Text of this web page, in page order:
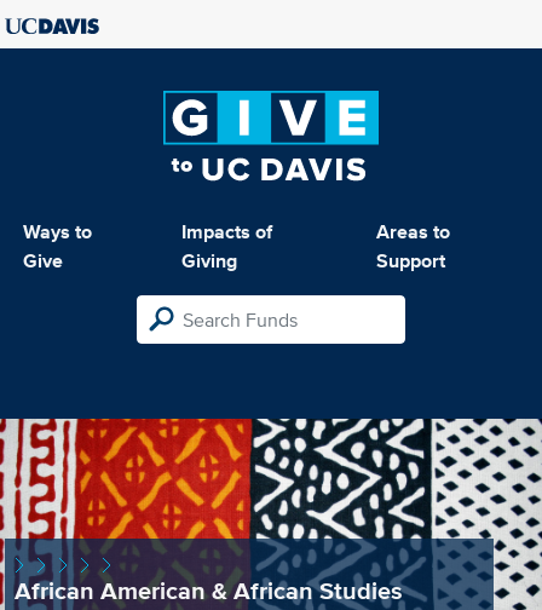
Ways to
Give
Impacts of
Giving
Areas to
Support
African American & African Studies